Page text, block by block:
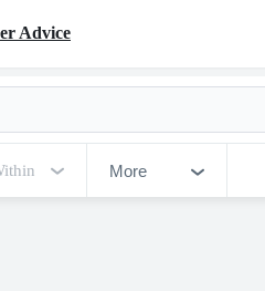
Advice
More